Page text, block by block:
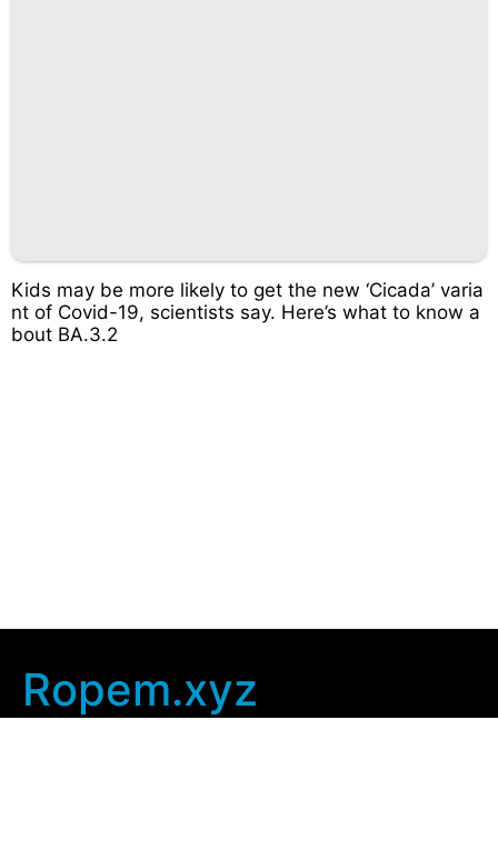
Kids may be more likely to get the new ‘Cicada’ varia
nt of Covid-19, scientists say. Here’s what to know a
bout BA.3.2
Ropem.xyz